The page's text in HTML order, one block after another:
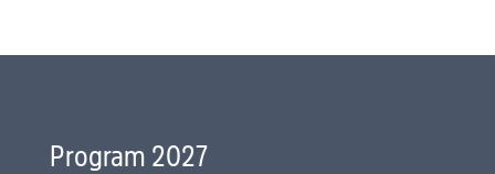
Program 2027